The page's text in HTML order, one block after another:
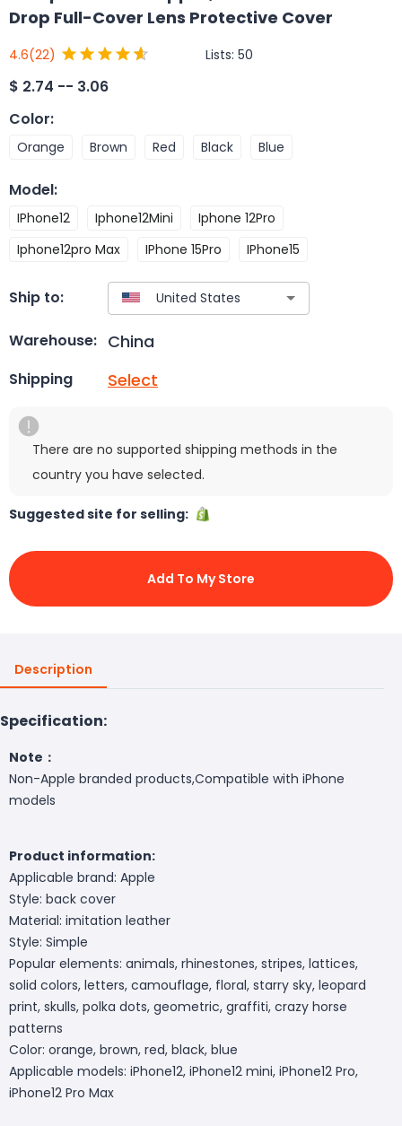
Drop Full-Cover Lens Protective Cover
4.6(22) Lists: 50
$ 2.74 -- 3.06
Color:
Orange Brown Red Black Blue
Model:
IPhone12 Iphone12Mini
Iphone 12Pro
Iphone12pro Max
IPhone 15Pro IPhone15
Ship to:
Warehouse: China
Shipping Select
There are no supported shipping methods in the
country you have selected.
Suggested site for selling:
Add To My Store
Description
Specification:
Note：
Non-Apple branded products,Compatible with iPhone
models
Product information:
Applicable brand: Apple
Style: back cover
Material: imitation leather
Style: Simple
Popular elements: animals, rhinestones, stripes, lattices,
solid colors, letters, camouflage, floral, starry sky, leopard
print, skulls, polka dots, geometric, graffiti, crazy horse
patterns
Color: orange, brown, red, black, blue
Applicable models: iPhone12, iPhone12 mini, iPhone12 Pro,
iPhone12 Pro Max